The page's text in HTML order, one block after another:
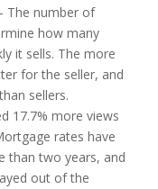
The number of
how many
it sells. The more
for the seller, and
sellers.
17.7% more views
rates have
than two years, and
out of the